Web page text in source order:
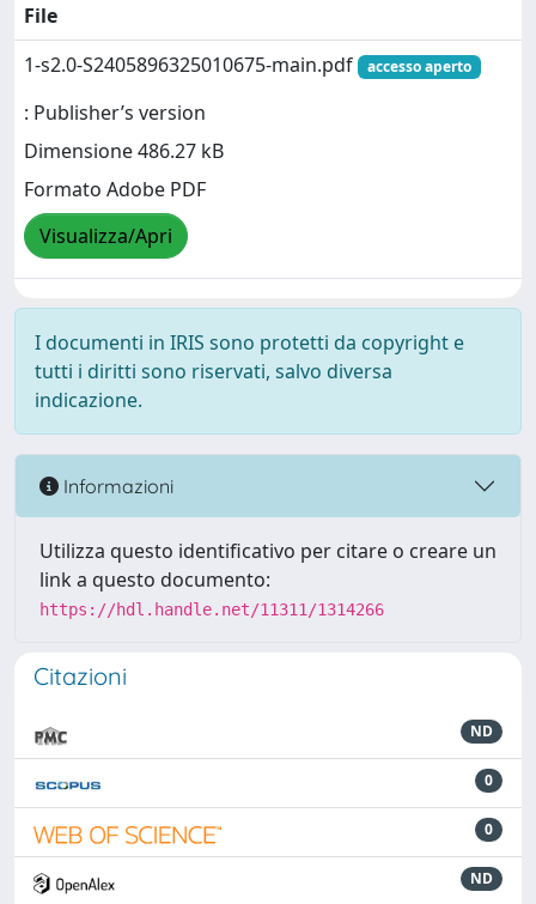
File
1-s2.0-S2405896325010675-main.pdf
accesso aperto
: Publisher’s version
Dimensione 486.27 kB
Formato Adobe PDF
Visualizza/Apri
I documenti in IRIS sono protetti da copyright e
tutti i diritti sono riservati, salvo diversa
indicazione.
Informazioni
Utilizza questo identificativo per citare o creare un
link a questo documento:
https://hdl.handle.net/11311/1314266
Citazioni
ND
0
0
ND